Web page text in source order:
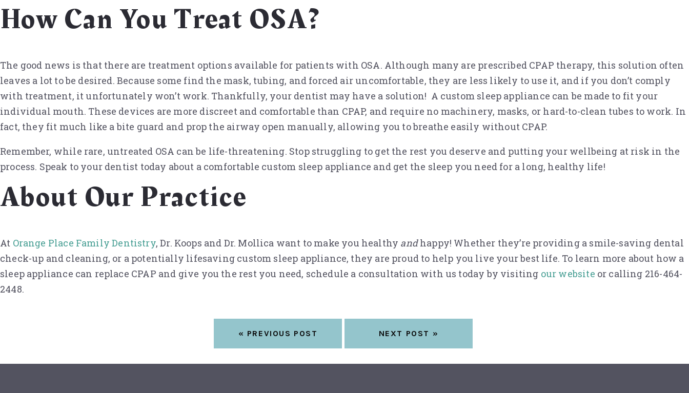
How Can You Treat OSA?
The good news is that there are treatment options available for patients with OSA. Although many are prescribed CPAP therapy, this solution often
leaves a lot to be desired. Because some find the mask, tubing, and forced air uncomfortable, they are less likely to use it, and if you don’t comply
with treatment, it unfortunately won’t work. Thankfully, your dentist may have a solution! A custom sleep appliance can be made to fit your
individual mouth. These devices are more discreet and comfortable than CPAP, and require no machinery, masks, or hard-to-clean tubes to work. In
fact, they fit much like a bite guard and prop the airway open manually, allowing you to breathe easily without CPAP.
Remember, while rare, untreated OSA can be life-threatening. Stop struggling to get the rest you deserve and putting your wellbeing at risk in the
process. Speak to your dentist today about a comfortable custom sleep appliance and get the sleep you need for a long, healthy life!
About Our Practice
At Orange Place Family Dentistry, Dr. Koops and Dr. Mollica want to make you healthy andhappy! Whether they’re providing a smile-saving dental
check-up and cleaning, or a potentially lifesaving custom sleep appliance, they are proud to help you live your best life. To learn more about how a
sleep appliance can replace CPAP and give you the rest you need, schedule a consultation with us today by visiting our website or calling 216-464-
2448.
« PREVIOUS POST NEXT POST »